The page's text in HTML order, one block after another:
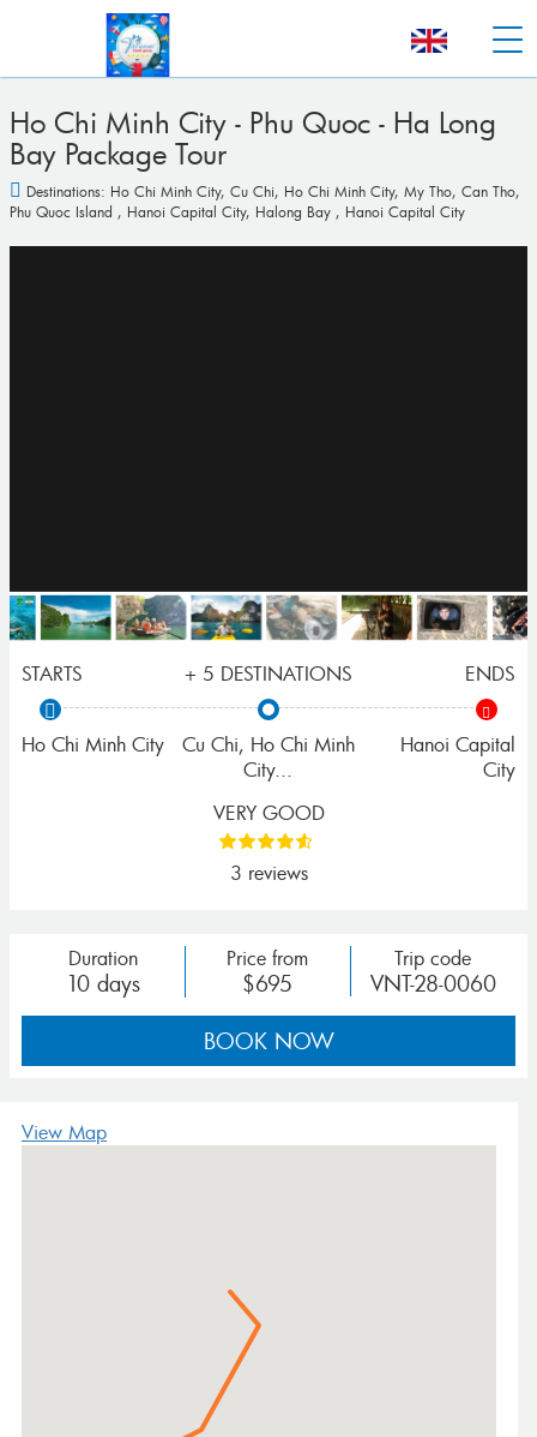
Ho Chi Minh City - Phu Quoc - Ha Long
Bay Package Tour
Destinations: Ho Chi Minh City, Cu Chi, Ho Chi Minh City, My Tho, Can Tho,
Phu Quoc Island , Hanoi Capital City, Halong Bay , Hanoi Capital City
STARTS
Ho Chi Minh City
+ 5 DESTINATIONS
Cu Chi, Ho Chi Minh
City...
ENDS
Hanoi Capital
City
VERY GOOD
3 reviews
Duration
10 days
Price from
$695
Trip code
VNT-28-0060
BOOK NOW
View Map